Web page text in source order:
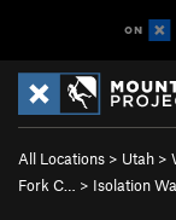
All Locations > Utah >
Fork C…
> Isolation